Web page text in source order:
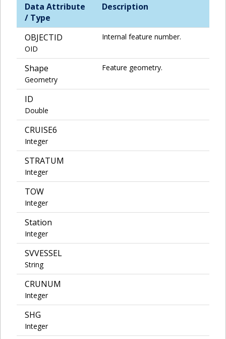
Data Attribute
/ Type
Description
OBJECTID
OID
Internal feature number.
Shape
Geometry
Feature geometry.
ID
Double
CRUISE6
Integer
STRATUM
Integer
TOW
Integer
Station
Integer
SVVESSEL
String
CRUNUM
Integer
SHG
Integer